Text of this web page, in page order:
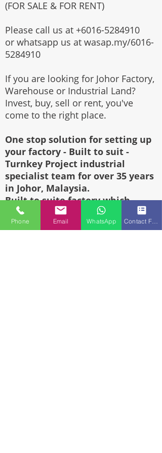
(FOR SALE & FOR RENT)
Please call us at +6016-5284910
or whatsapp us at wasap.my/6016-
5284910
If you are looking for Johor Factory,
Warehouse or Industrial Land?
Invest, buy, sell or rent, you've
come to the right place.
One stop solution for setting up
your factory - Built to suit -
Turnkey Project industrial
specialist team for over 35 years
in Johor, Malaysia.
Built to suite factory which
constructed based on your
requirement & specifications are
Phone Email WhatsApp Contact Form